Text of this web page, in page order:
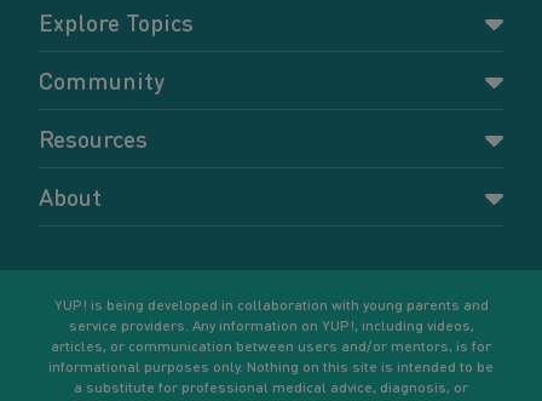
Explore Topics
Parenting
Pregnancy
Relationships
Self-care
Sexual health and birth control
Your goals
Community
Dashboard
Forums
Members
Resources
Accessing resources
Resources for young parents
About
YUP! is being developed in collaboration with young parents and
service providers. Any information on YUP!, including videos,
articles, or communication between users and/or mentors, is for
informational purposes only. Nothing on this site is intended to be
a substitute for professional medical advice, diagnosis, or